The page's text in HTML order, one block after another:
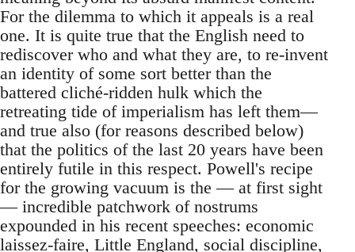
For the dilemma to which it appeals is a real
one. It is quite true that the English need to
rediscover who and what they are, to re-invent
an identity of some sort better than the
battered cliché-ridden hulk which the
retreating tide of imperialism has left them—
and true also (for reasons described below)
that the politics of the last 20 years have been
entirely futile in this respect. Powell's recipe
for the growing vacuum is the — at first sight
— incredible patchwork of nostrums
expounded in his recent speeches: economic
laissez-faire, Little England, social discipline,